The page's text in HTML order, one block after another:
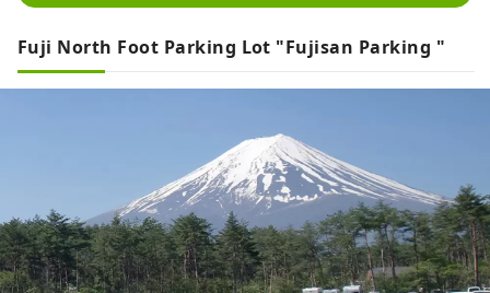
Fuji North Foot Parking Lot "Fujisan Parking "